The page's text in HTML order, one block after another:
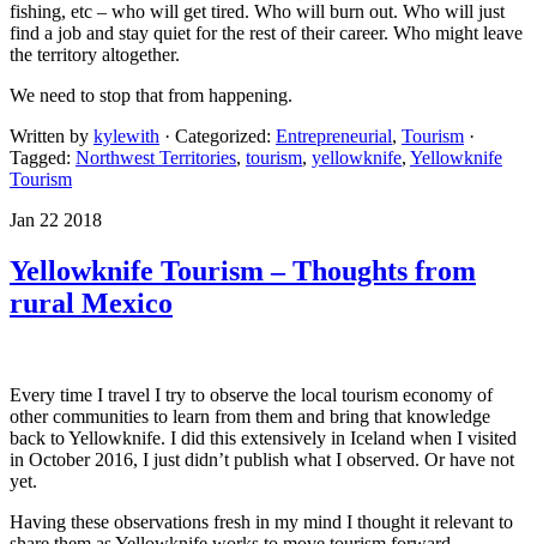
fishing, etc – who will get tired. Who will burn out. Who will just
find a job and stay quiet for the rest of their career. Who might leave
the territory altogether.
We need to stop that from happening.
Written by kylewith · Categorized: Entrepreneurial, Tourism ·
Tagged: Northwest Territories, tourism, yellowknife, Yellowknife
Tourism
Jan 22 2018
Yellowknife Tourism – Thoughts from
rural Mexico
Every time I travel I try to observe the local tourism economy of
other communities to learn from them and bring that knowledge
back to Yellowknife. I did this extensively in Iceland when I visited
in October 2016, I just didn’t publish what I observed. Or have not
yet.
Having these observations fresh in my mind I thought it relevant to